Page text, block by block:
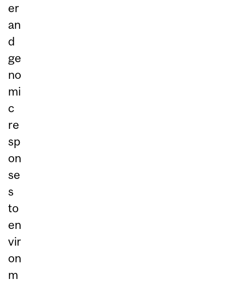
er
an
d
ge
no
mi
c
re
sp
on
se
s
to
en
vir
on
m